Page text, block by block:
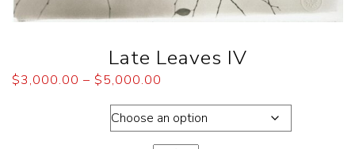
Late Leaves IV
$3,000.00 – $5,000.00